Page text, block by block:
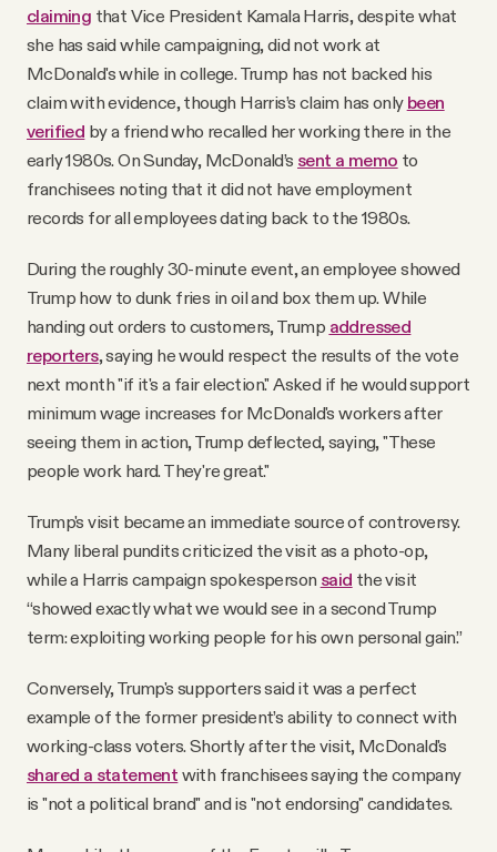
claiming that Vice President Kamala Harris, despite what
she has said while campaigning, did not work at
McDonald's while in college. Trump has not backed his
claim with evidence, though Harris’s claim has only been
verified by a friend who recalled her working there in the
early 1980s. On Sunday, McDonald’s sent a memo to
franchisees noting that it did not have employment
records for all employees dating back to the 1980s.
During the roughly 30-minute event, an employee showed
Trump how to dunk fries in oil and box them up. While
handing out orders to customers, Trump addressed
reporters, saying he would respect the results of the vote
next month "if it's a fair election." Asked if he would support
minimum wage increases for McDonald's workers after
seeing them in action, Trump deflected, saying, "These
people work hard. They're great."
Trump's visit became an immediate source of controversy.
Many liberal pundits criticized the visit as a photo-op,
while a Harris campaign spokesperson said the visit
“showed exactly what we would see in a second Trump
term: exploiting working people for his own personal gain.”
Conversely, Trump's supporters said it was a perfect
example of the former president’s ability to connect with
working-class voters. Shortly after the visit, McDonald's
shared a statement with franchisees saying the company
is "not a political brand" and is "not endorsing" candidates.